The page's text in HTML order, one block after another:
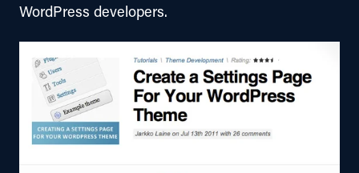
WordPress developers.